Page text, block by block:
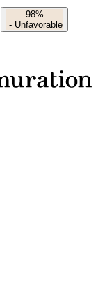
98%
- Unfavorable